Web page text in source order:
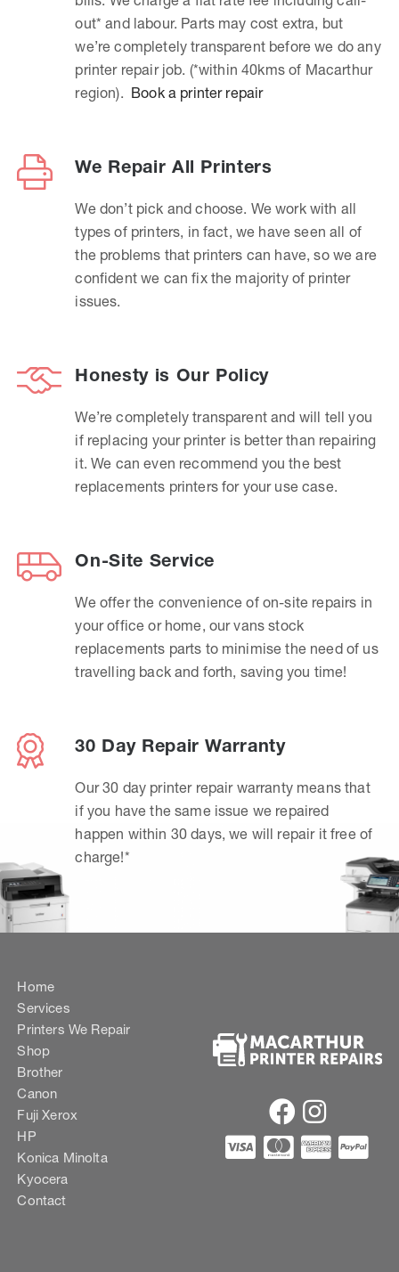
out* and labour. Parts may cost extra, but
we’re completely transparent before we do any
printer repair job. (*within 40kms of Macarthur
region). Book a printer repair
We Repair All Printers
We don’t pick and choose. We work with all
types of printers, in fact, we have seen all of
the problems that printers can have, so we are
confident we can fix the majority of printer
issues.
Honesty is Our Policy
We’re completely transparent and will tell you
if replacing your printer is better than repairing
it. We can even recommend you the best
replacements printers for your use case.
On-Site Service
We offer the convenience of on-site repairs in
your office or home, our vans stock
replacements parts to minimise the need of us
travelling back and forth, saving you time!
30 Day Repair Warranty
Our 30 day printer repair warranty means that
if you have the same issue we repaired
happen within 30 days, we will repair it free of
charge!*
Home
Services
Printers We Repair
Shop
Brother
Canon
Fuji Xerox
HP
Konica Minolta
Kyocera
Contact